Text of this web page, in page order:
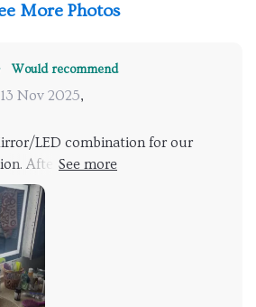
More Photos
Would recommend
13 Nov 2025,
LED combination for our
After removing the old light
the wire to a newly installed
24" above the
installation bracket allowed
adjustment, and the flat plug
breeze. We're impressed with the
the option to change the light